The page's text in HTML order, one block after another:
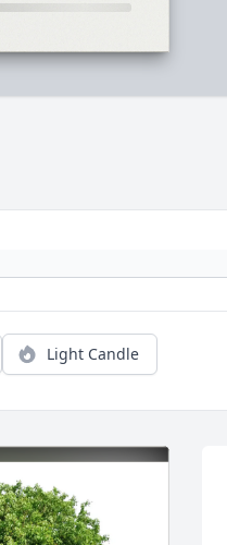
Light Candle